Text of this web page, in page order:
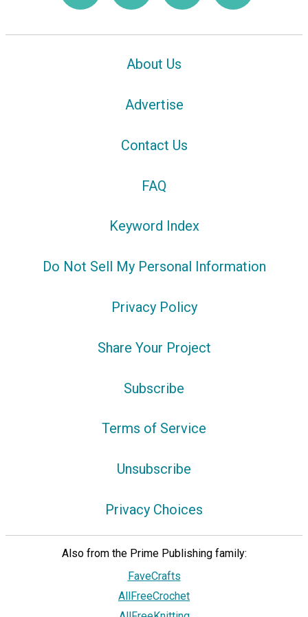
About Us
Advertise
Contact Us
FAQ
Keyword Index
Do Not Sell My Personal Information
Privacy Policy
Share Your Project
Subscribe
Terms of Service
Unsubscribe
Privacy Choices
Also from the Prime Publishing family:
FaveCrafts
AllFreeCrochet